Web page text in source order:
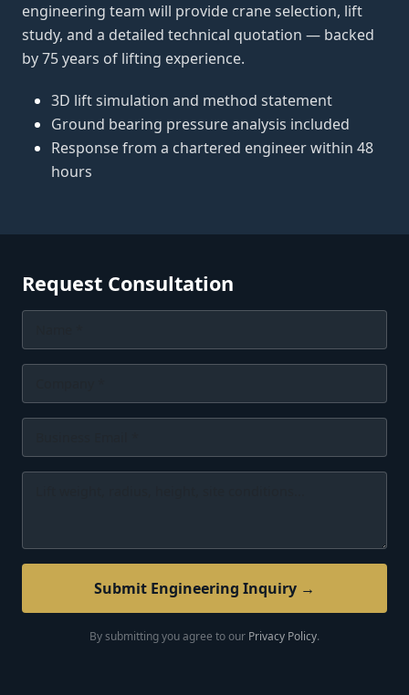
engineering team will provide crane selection, lift
study, and a detailed technical quotation — backed
by 75 years of lifting experience.
3D lift simulation and method statement
Ground bearing pressure analysis included
Response from a chartered engineer within 48
hours
Request Consultation
Submit Engineering Inquiry →
By submitting you agree to our Privacy Policy.